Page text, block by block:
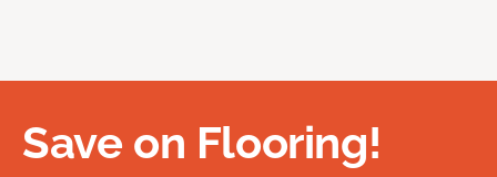
Save on Flooring!